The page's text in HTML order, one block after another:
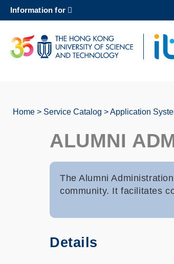
content
UNIVERSITY
Information for
Home Service Catalog Application
ALUMNI
The Alumni
community. It facilitates
Details